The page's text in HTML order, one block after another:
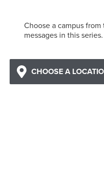
Choose a campus
messages in this series.
CHOOSE A